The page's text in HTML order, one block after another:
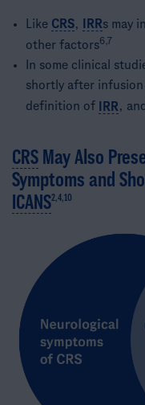
Like CRS, IRRs may
other factors6,7
In some clinical
shortly after
definition of
IRR,
CRS May Also
Symptoms and
ICANS2,4,10